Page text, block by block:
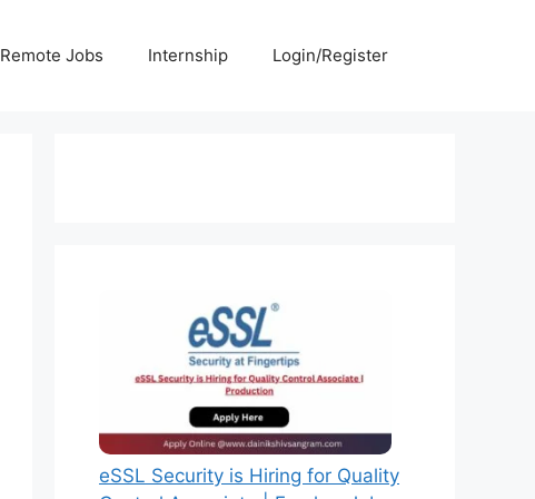
Remote Jobs Internship Login/Register
eSSL Security is Hiring for Quality